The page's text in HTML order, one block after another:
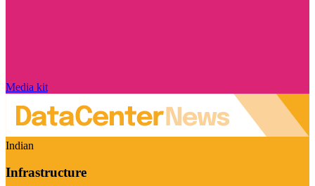
Media kit
Indian
Infrastructure